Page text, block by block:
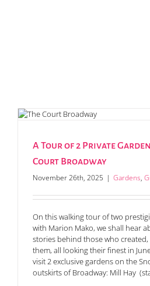
A Tour of 2 Private
Court Broadway
November 26th, 2025 | Gardens,
On this walking tour of two
with Marion Mako, we shall hear
stories behind those who
them, all looking their finest in
visit 2 exclusive gardens on the
outskirts of Broadway: Mill Hay